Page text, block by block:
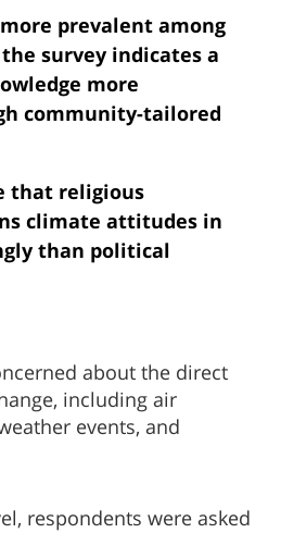
prevalent among
survey indicates a
more
community-tailored
that religious
climate attitudes in
than political
about the direct
including air
events, and
respondents were asked